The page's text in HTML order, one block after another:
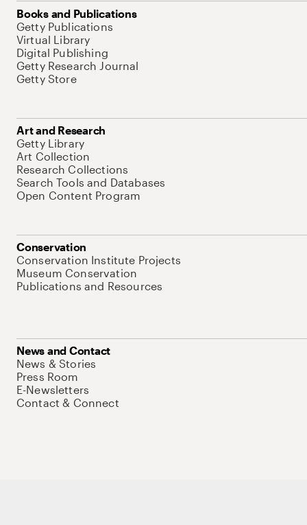
Books and Publications
Getty Publications
Virtual Library
Digital Publishing
Getty Research Journal
Getty Store
Art and Research
Getty Library
Art Collection
Research Collections
Search Tools and Databases
Open Content Program
Conservation
Conservation Institute Projects
Museum Conservation
Publications and Resources
News and Contact
News & Stories
Press Room
E-Newsletters
Contact & Connect